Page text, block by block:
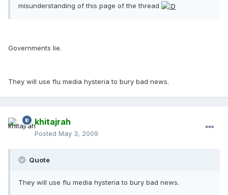
misunderstanding of this page of the thread
Governments lie.
They will use flu media hysteria to bury bad news.
khitajrah
Posted May 3, 2009
Quote
They will use flu media hysteria to bury bad news.